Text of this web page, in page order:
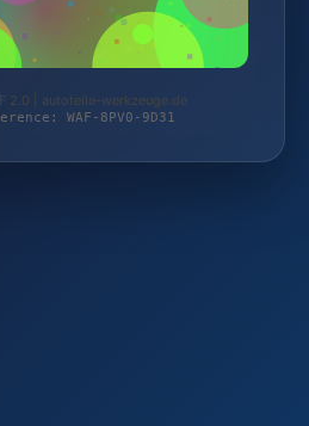
2.0 | autoteile-werkzeuge.de
WAF-8PV0-9D31